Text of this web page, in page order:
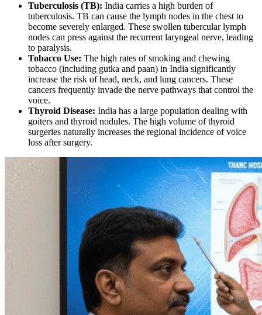
Tuberculosis (TB): India carries a high burden of
tuberculosis. TB can cause the lymph nodes in the chest to
become severely enlarged. These swollen tubercular lymph
nodes can press against the recurrent laryngeal nerve, leading
to paralysis.
Tobacco Use: The high rates of smoking and chewing
tobacco (including gutka and paan) in India significantly
increase the risk of head, neck, and lung cancers. These
cancers frequently invade the nerve pathways that control the
voice.
Thyroid Disease: India has a large population dealing with
goiters and thyroid nodules. The high volume of thyroid
surgeries naturally increases the regional incidence of voice
loss after surgery.